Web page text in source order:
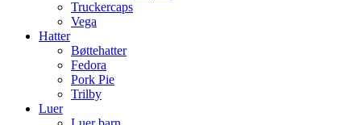
Truckercaps
Vega
Hatter
Bøttehatter
Fedora
Pork Pie
Trilby
Luer